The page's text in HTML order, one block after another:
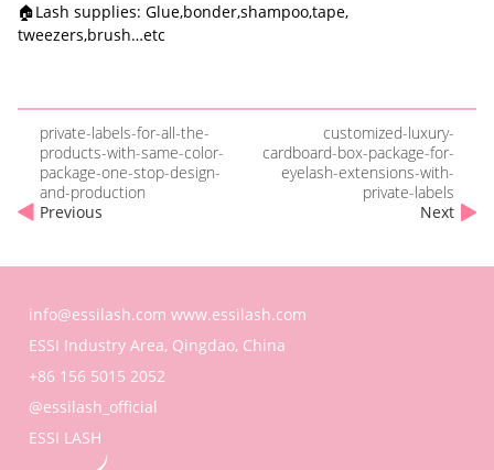
🏠Lash supplies: Glue,bonder,shampoo,tape,
tweezers,brush…etc
private-labels-for-all-the-
products-with-same-color-
package-one-stop-design-
and-production
Previous
customized-luxury-
cardboard-box-package-for-
eyelash-extensions-with-
private-labels
Next
info@essilash.com www.essilash.com
ESSI Industry Area, Qingdao, China
+86 156 5015 2052
@essilash_official
ESSI LASH